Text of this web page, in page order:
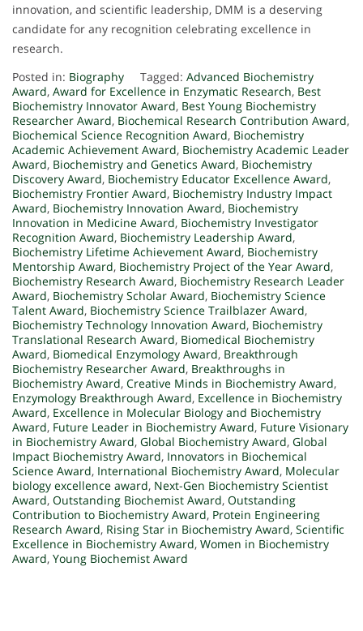
innovation, and scientific leadership, DMM is a deserving
candidate for any recognition celebrating excellence in
research.
Posted in: Biography Tagged: Advanced Biochemistry
Award, Award for Excellence in Enzymatic Research, Best
Biochemistry Innovator Award, Best Young Biochemistry
Researcher Award, Biochemical Research Contribution Award,
Biochemical Science Recognition Award, Biochemistry
Academic Achievement Award, Biochemistry Academic Leader
Award, Biochemistry and Genetics Award, Biochemistry
Discovery Award, Biochemistry Educator Excellence Award,
Biochemistry Frontier Award, Biochemistry Industry Impact
Award, Biochemistry Innovation Award, Biochemistry
Innovation in Medicine Award, Biochemistry Investigator
Recognition Award, Biochemistry Leadership Award,
Biochemistry Lifetime Achievement Award, Biochemistry
Mentorship Award, Biochemistry Project of the Year Award,
Biochemistry Research Award, Biochemistry Research Leader
Award, Biochemistry Scholar Award, Biochemistry Science
Talent Award, Biochemistry Science Trailblazer Award,
Biochemistry Technology Innovation Award, Biochemistry
Translational Research Award, Biomedical Biochemistry
Award, Biomedical Enzymology Award, Breakthrough
Biochemistry Researcher Award, Breakthroughs in
Biochemistry Award, Creative Minds in Biochemistry Award,
Enzymology Breakthrough Award, Excellence in Biochemistry
Award, Excellence in Molecular Biology and Biochemistry
Award, Future Leader in Biochemistry Award, Future Visionary
in Biochemistry Award, Global Biochemistry Award, Global
Impact Biochemistry Award, Innovators in Biochemical
Science Award, International Biochemistry Award, Molecular
biology excellence award, Next-Gen Biochemistry Scientist
Award, Outstanding Biochemist Award, Outstanding
Contribution to Biochemistry Award, Protein Engineering
Research Award, Rising Star in Biochemistry Award, Scientific
Excellence in Biochemistry Award, Women in Biochemistry
Award, Young Biochemist Award